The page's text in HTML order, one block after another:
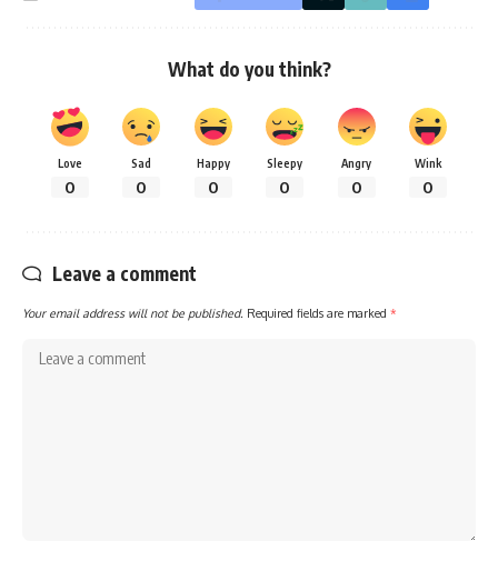
What do you think?
Love
0
Sad
0
Happy
0
Sleepy
0
Angry
0
Wink
0
Leave a comment
Your email address will not be published. Required fields are marked *